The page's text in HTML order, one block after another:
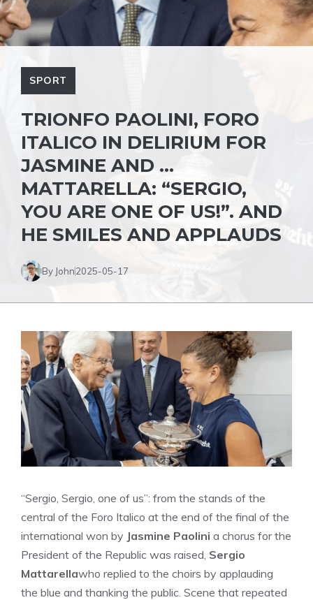
SPORT
TRIONFO PAOLINI, FORO
ITALICO IN DELIRIUM FOR
JASMINE AND …
MATTARELLA: “SERGIO,
YOU ARE ONE OF US!”. AND
HE SMILES AND APPLAUDS
By John2025-05-17
“Sergio, Sergio, one of us”: from the stands of the
central of the Foro Italico at the end of the final of the
international won by Jasmine Paolini a chorus for the
President of the Republic was raised, Sergio
Mattarellawho replied to the choirs by applauding
the blue and thanking the public. Scene that repeated